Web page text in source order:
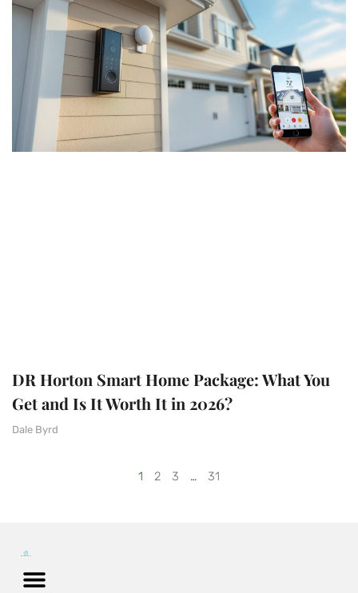
DR Horton Smart Home Package: What You
Get and Is It Worth It in 2026?
Dale Byrd
1 2 3 … 31